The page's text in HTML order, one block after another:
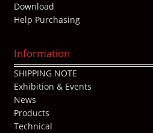
Download
Help Purchasing
Information
SHIPPING NOTE
Exhibition & Events
News
Products
Technical